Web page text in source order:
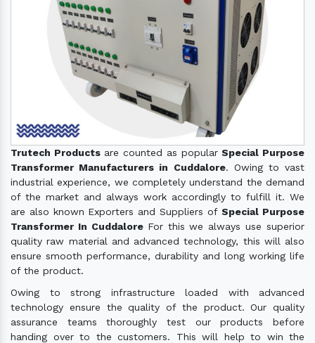
Trutech Productsare counted as popularSpecial Purpose
Transformer Manufacturers in Cuddalore. Owing to vast
industrial experience, we completely understand the demand
of the market and always work accordingly to fulfill it. We
are also known Exporters and Suppliers ofSpecial Purpose
Transformer In Cuddalore For this we always use superior
quality raw material and advanced technology, this will also
ensure smooth performance, durability and long working life
of the product.
Owing to strong infrastructure loaded with advanced
technology ensure the quality of the product. Our quality
assurance teams thoroughly test our products before
handing over to the customers. This will help to win the